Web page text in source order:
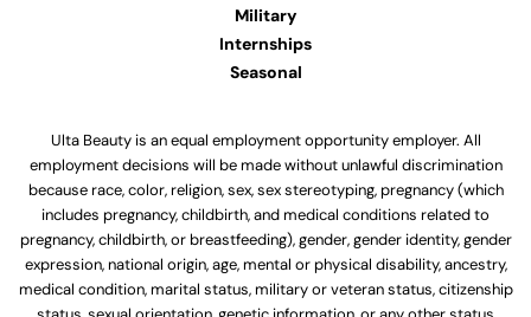
Military
Internships
Seasonal
Ulta Beauty is an equal employment opportunity employer. All
employment decisions will be made without unlawful discrimination
because race, color, religion, sex, sex stereotyping, pregnancy (which
includes pregnancy, childbirth, and medical conditions related to
pregnancy, childbirth, or breastfeeding), gender, gender identity, gender
expression, national origin, age, mental or physical disability, ancestry,
medical condition, marital status, military or veteran status, citizenship